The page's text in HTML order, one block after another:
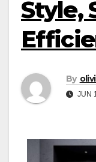
Style,
By
JUN